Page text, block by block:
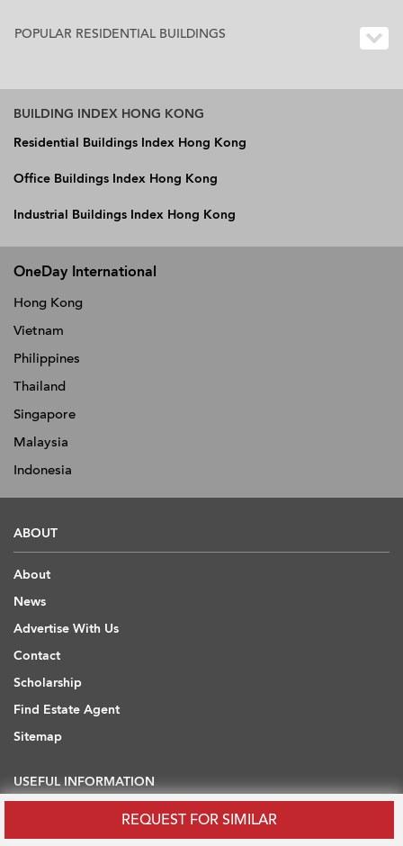
REQUEST FOR SIMILAR
POPULAR RESIDENTIAL BUILDINGS
BUILDING INDEX HONG KONG
Residential Buildings Index Hong Kong
Office Buildings Index Hong Kong
Industrial Buildings Index Hong Kong
OneDay International
Hong Kong
Vietnam
Philippines
Thailand
Singapore
Malaysia
Indonesia
ABOUT
About
News
Advertise With Us
Contact
Scholarship
Find Estate Agent
Sitemap
USEFUL INFORMATION